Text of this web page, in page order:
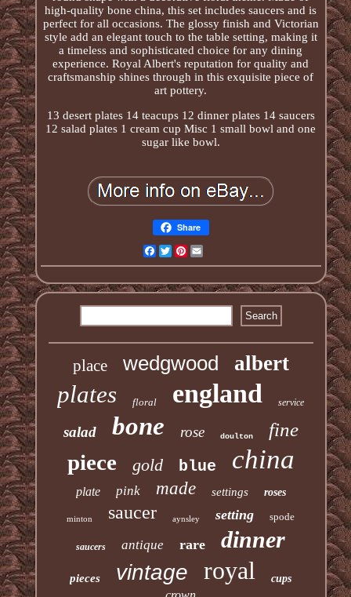
high-quality bone china, this set includes saucers and is
perfect for all occasions. The glossy finish and Victorian
style add an elegant touch to the table setting, making it
a timeless and sophisticated choice for any dining
experience. Royal Albert's reputation for quality and
craftsmanship shines through in this exquisite piece of
art pottery.
13 desert plates 14 teacups 12 dinner plates 14 saucers
12 salad plates 1 cream cup Misc 1 small bowl and one
sugar like bowl.
Share
Facebook
TwitterPinterest
place wedgwood albert
plates floral england service
salad bone rose doulton fine
piece gold blue china
plate pink made settings roses
minton saucer aynsley setting spode
saucers antique rare dinner
pieces vintage royal cups